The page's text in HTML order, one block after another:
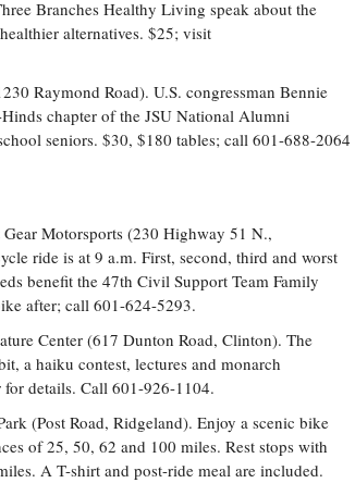
Branches Healthy Living speak about the
alternatives. $25; visit
Raymond Road). U.S. congressman Bennie
chapter of the JSU National Alumni
seniors. $30, $180 tables; call 601-688-2064
Gear Motorsports (230 Highway 51 N.,
ride is at 9 a.m. First, second, third and worst
benefit the 47th Civil Support Team Family
after; call 601-624-5293.
Center (617 Dunton Road, Clinton). The
a haiku contest, lectures and monarch
details. Call 601-926-1104.
(Post Road, Ridgeland). Enjoy a scenic bike
of 25, 50, 62 and 100 miles. Rest stops with
A T-shirt and post-ride meal are included.